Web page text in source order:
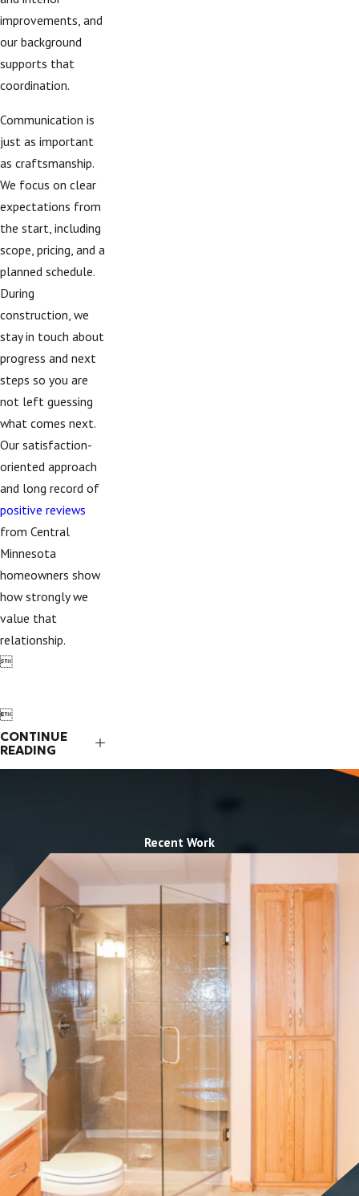
improvements, and
our background
supports that
coordination.
Communication is
just as important
as craftsmanship.
We focus on clear
expectations from
the start, including
scope, pricing, and a
planned schedule.
During
construction, we
stay in touch about
progress and next
steps so you are
not left guessing
what comes next.
Our satisfaction-
oriented approach
and long record of
positive reviews
from Central
Minnesota
homeowners show
how strongly we
value that
relationship.


CONTINUE
READING
Recent Work